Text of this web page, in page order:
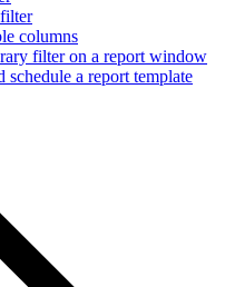
columns
filter on a report window
schedule a report template